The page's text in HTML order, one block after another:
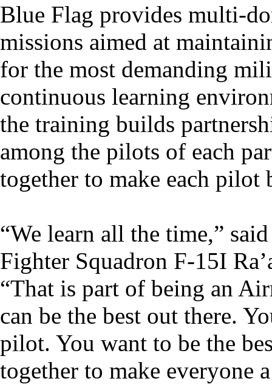
Blue Flag provides multi-
missions aimed at
for the most demanding
continuous learning
the training builds
among the pilots of each
together to make each pilot
“We learn all the time,”
Fighter Squadron F-15I
“That is part of being an
can be the best out there.
pilot. You want to be the
together to make everyone